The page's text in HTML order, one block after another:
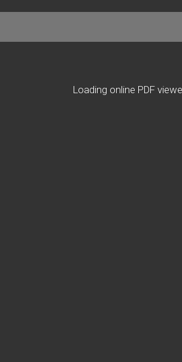
Loading online PDF